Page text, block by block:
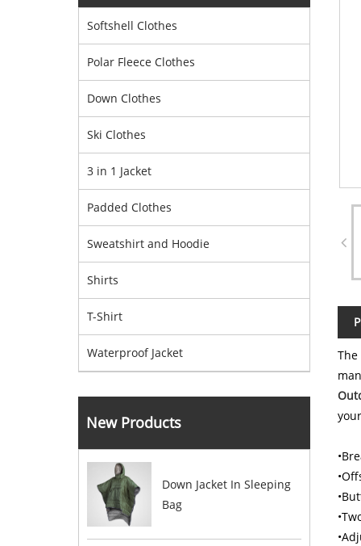
Softshell Clothes
Polar Fleece Clothes
Down Clothes
Ski Clothes
3 in 1 Jacket
Padded Clothes
Sweatshirt and Hoodie
Shirts
T-Shirt
Waterproof Jacket
New Products
Down Jacket In Sleeping
Bag
The